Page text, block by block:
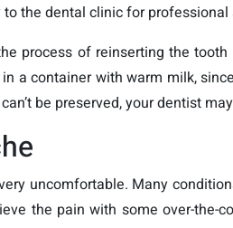
the dental clinic for professional
process of reinserting the
a container with warm milk,
be preserved, your dentist
uncomfortable. Many
the pain with some over-the-